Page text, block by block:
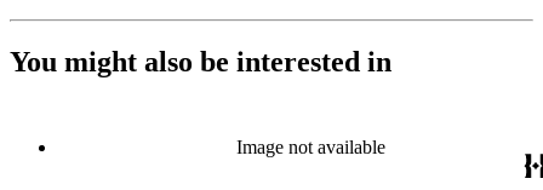
You might also be interested in
Image not available